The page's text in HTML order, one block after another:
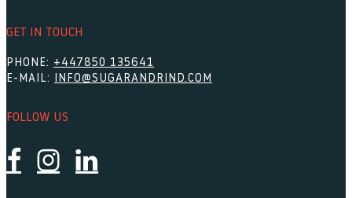
GET IN TOUCH
PHONE: +447850 135641
E-MAIL:
INFO@SUGARANDRIND.COM
FOLLOW US